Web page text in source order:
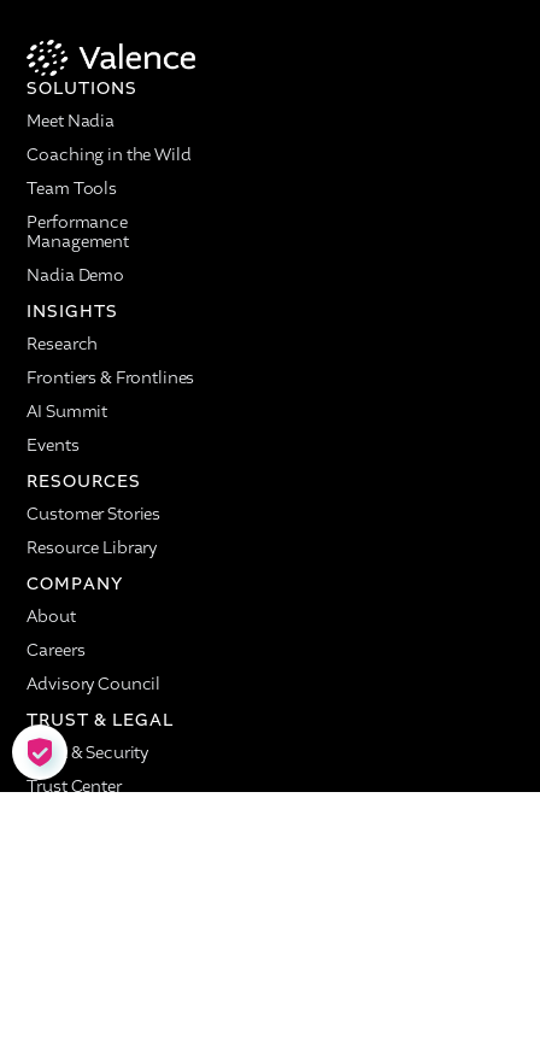
SOLUTIONS
Meet Nadia
Coaching in the Wild
Team Tools
Performance
Management
Nadia Demo
INSIGHTS
Research
Frontiers & Frontlines
AI Summit
Events
RESOURCES
Customer Stories
Resource Library
COMPANY
About
Careers
Advisory Council
TRUST & LEGAL
Trust & Security
Trust Center
COOKIE SETTINGS